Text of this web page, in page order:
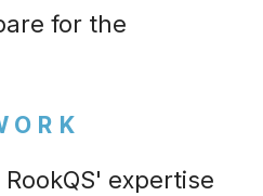
for the
expertise